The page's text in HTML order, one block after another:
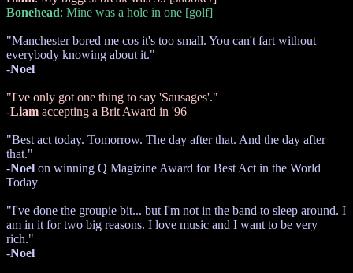
Bonehead: Mine was a hole in one [golf]
"Manchester bored me cos it's too small. You can't fart without
everybody knowing about it."
-Noel
"I've only got one thing to say 'Sausages'."
-Liam accepting a Brit Award in '96
"Best act today. Tomorrow. The day after that. And the day after
that."
-Noel on winning Q Magizine Award for Best Act in the World
Today
"I've done the groupie bit... but I'm not in the band to sleep around. I
am in it for two big reasons. I love music and I want to be very
rich."
-Noel